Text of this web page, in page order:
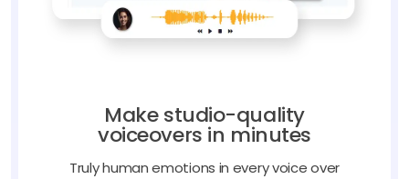
Make studio-quality
voiceovers in minutes
Truly human emotions in every voice over